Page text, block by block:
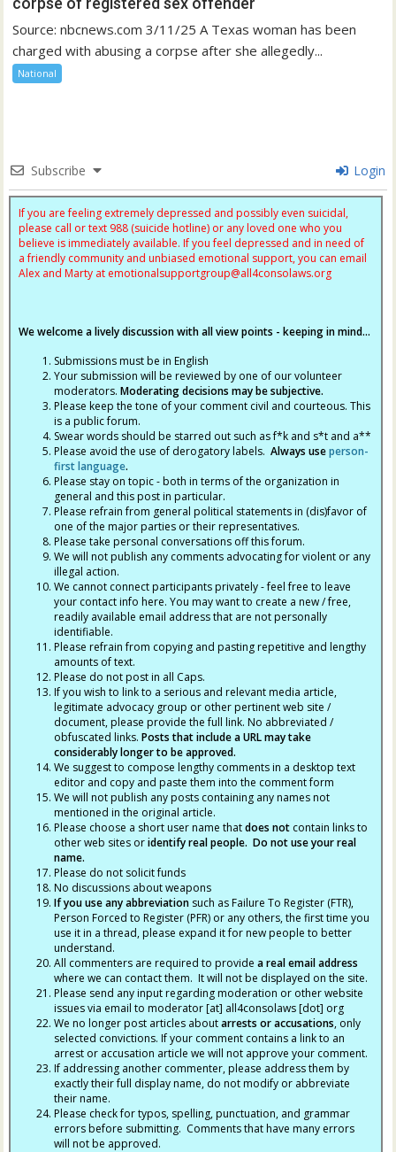
Source: nbcnews.com 3/11/25 A Texas woman has been
charged with abusing a corpse after she allegedly...
National
Subscribe Login
If you are feeling extremely depressed and possibly even suicidal,
please call or text 988 (suicide hotline) or any loved one who you
believe is immediately available. If you feel depressed and in need of
a friendly community and unbiased emotional support, you can email
Alex and Marty at emotionalsupportgroup@all4consolaws.org
We welcome a lively discussion with all view points - keeping in mind...
Submissions must be in English
Your submission will be reviewed by one of our volunteer
moderators.Moderating decisions may be subjective.
Please keep the tone of your comment civil and courteous. This
is a public forum.
Swear words should be starred out such as f*k and s*t and a**
Please avoid the use of derogatory labels.Always useperson-
first language.
Please stay on topic - both in terms of the organization in
general and this post in particular.
Please refrain from general political statements in (dis)favor of
one of the major parties or their representatives.
Please take personal conversations off this forum.
We will not publish any comments advocating for violent or any
illegal action.
We cannot connect participants privately - feel free to leave
your contact info here. You may want to create a new / free,
readily available email address that are not personally
identifiable.
Please refrain from copying and pasting repetitive and lengthy
amounts of text.
Please do not post in all Caps.
If you wish to link to a serious and relevant media article,
legitimate advocacy group or other pertinent web site /
document, please provide the full link. No abbreviated /
obfuscated links.Posts that include a URL may take
considerably longer to be approved.
We suggest to compose lengthy comments in a desktop text
editor and copy and paste them into the comment form
We will not publish any posts containing any names not
mentioned in the original article.
Please choose a short user name thatdoes not contain links to
other web sites oridentify real people. Do not use your real
name.
Please do not solicit funds
No discussions about weapons
If you use any abbreviation such as Failure To Register (FTR),
Person Forced to Register (PFR) or any others, the first time you
use it in a thread, please expand it for new people to better
understand.
All commenters are required to providea real email address
where we can contact them. It will not be displayed on the site.
Please send any input regarding moderation or other website
issues via email to moderator [at] all4consolaws [dot] org
We no longer post articles aboutarrests or accusations, only
selected convictions. If your comment contains a link to an
arrest or accusation article we will not approve your comment.
If addressing another commenter, please address them by
exactly their full display name, do not modify or abbreviate
their name.
Please check for typos, spelling, punctuation, and grammar
errors before submitting. Comments that have many errors
will not be approved.